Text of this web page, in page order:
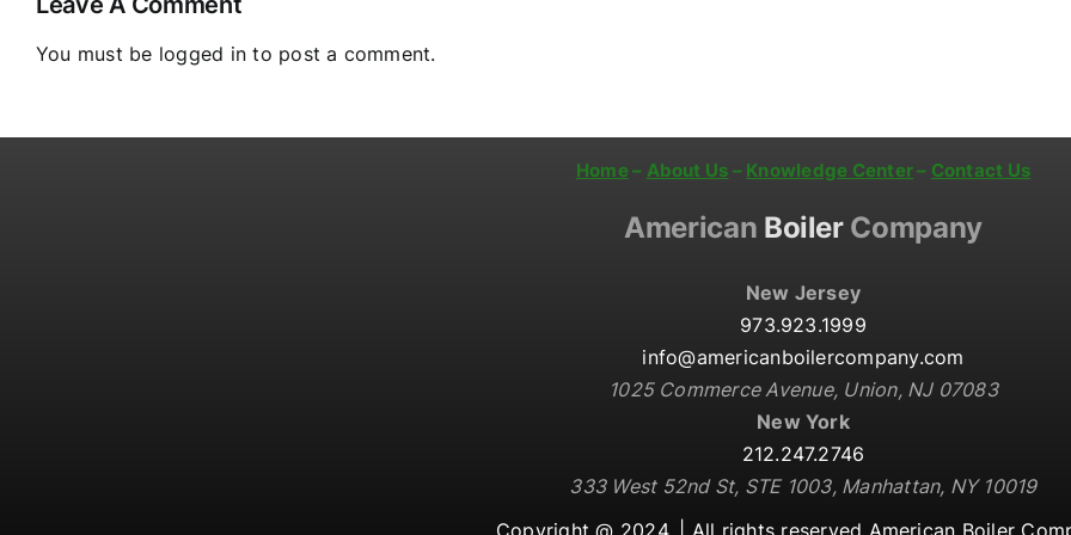
You must be logged in to post a comment.
Home– About Us – Knowledge Center– Contact Us
American Boiler Company
New Jersey
973.923.1999
info@americanboilercompany.com
1025 Commerce Avenue, Union, NJ 07083
New York
212.247.2746
333 West 52nd St, STE 1003, Manhattan, NY 10019